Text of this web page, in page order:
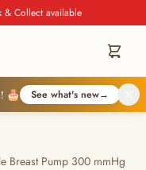
& Collect available
🎂 See what's new→
Breast Pump 300 mmHg